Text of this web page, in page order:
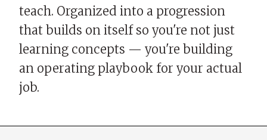
teach. Organized into a progression
that builds on itself so you're not just
learning concepts — you're building
an operating playbook for your actual
job.